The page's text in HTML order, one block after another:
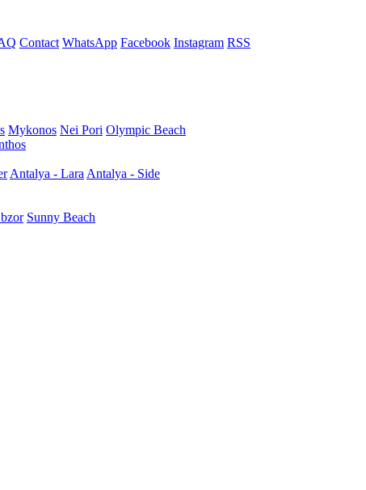
Contact WhatsApp Facebook Instagram RSS
Mykonos Nei Pori Olympic Beach
Antalya - Lara Antalya - Side
Sunny Beach